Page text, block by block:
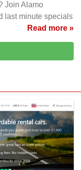
Join Alamo
last minute specials
Read more »